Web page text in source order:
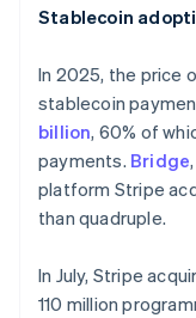
Stablecoin
In 2025, the price
stablecoin
billion, 60% of
payments. Bridge
platform Stripe
than quadruple.
In July, Stripe
110 million
English
Liechtenstein
Lithuania
English
Luxembourg
Français Deutsch
Mainland China
简体中文 English
Malaysia
Malta
English